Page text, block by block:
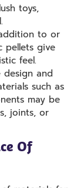
toys,
to or
pellets give
feel.
design and
such as
may be
joints, or
Of